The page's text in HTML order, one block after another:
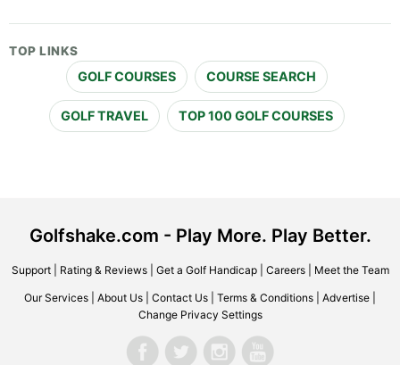
TOP LINKS
GOLF COURSES COURSE SEARCH
GOLF TRAVEL TOP 100 GOLF COURSES
Golfshake.com - Play More. Play Better.
Support| Rating & Reviews| Get a Golf Handicap| Careers| Meet the Team
Our Services About Us Contact Us Terms & Conditions Advertise
Change Privacy Settings